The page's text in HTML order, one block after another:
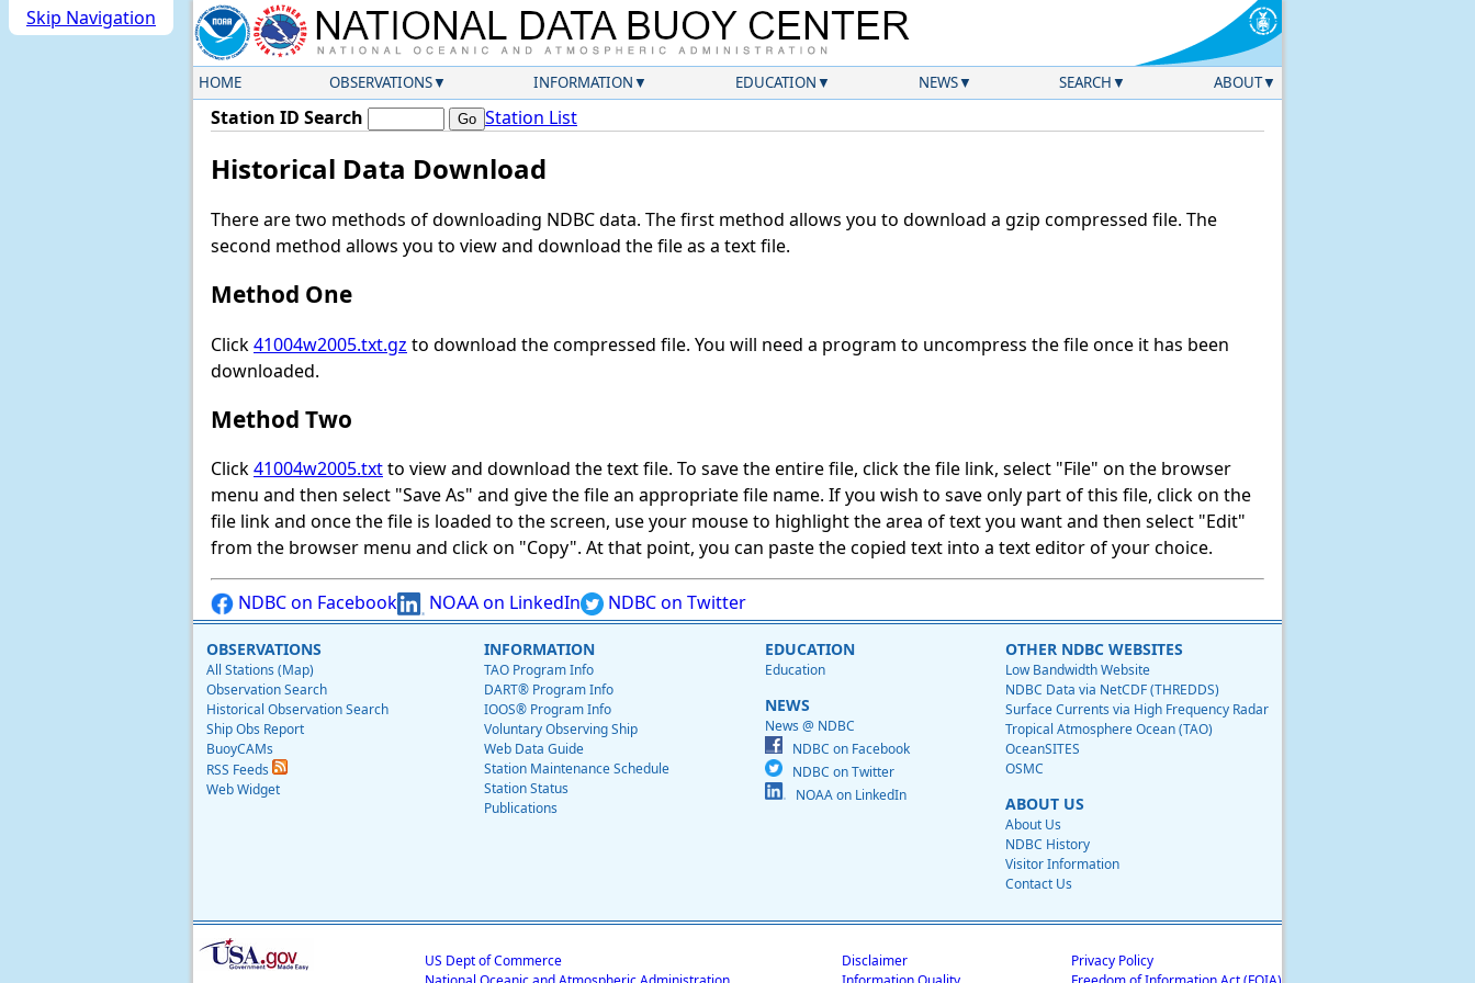
Skip Navigation
HOME OBSERVATIONS INFORMATION EDUCATION NEWS SEARCH ABOUT
Station ID Search Station List
Historical Data Download
There are two methods of downloading NDBC data. The first method allows you to download a gzip compressed file. The
second method allows you to view and download the file as a text file.
Method One
Click41004w2005.txt.gz to download the compressed file. You will need a program to uncompress the file once it has been
downloaded.
Method Two
Click41004w2005.txtto view and download the text file. To save the entire file, click the file link, select "File" on the browser
menu and then select "Save As" and give the file an appropriate file name. If you wish to save only part of this file, click on the
file link and once the file is loaded to the screen, use your mouse to highlight the area of text you want and then select "Edit"
from the browser menu and click on "Copy". At that point, you can paste the copied text into a text editor of your choice.
NDBC on Facebook NOAA on LinkedIn NDBC on Twitter
OBSERVATIONS
All Stations (Map)
Observation Search
Historical Observation Search
Ship Obs Report
BuoyCAMs
RSS Feeds
Web Widget
INFORMATION
TAO Program Info
DART® Program Info
IOOS® Program Info
Voluntary Observing Ship
Web Data Guide
Station Maintenance Schedule
Station Status
Publications
EDUCATION
Education
NEWS
News @ NDBC
NDBC on Facebook
NDBC on Twitter
NOAA on LinkedIn
OTHER NDBC WEBSITES
Low Bandwidth Website
NDBC Data via NetCDF (THREDDS)
Surface Currents via High Frequency Radar
Tropical Atmosphere Ocean (TAO)
OceanSITES
OSMC
ABOUT US
About Us
NDBC History
Visitor Information
Contact Us
US Dept of Commerce
Disclaimer
Privacy Policy